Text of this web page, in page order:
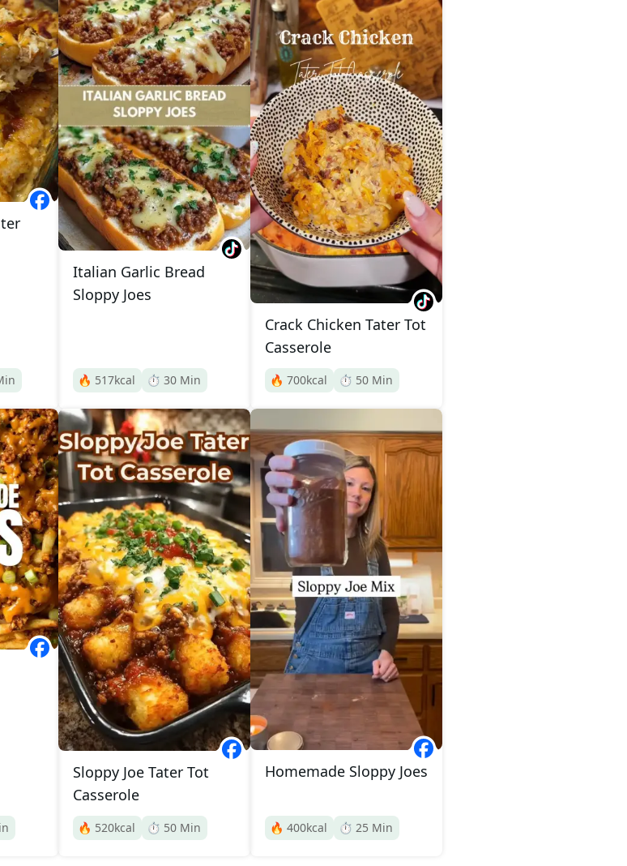
Italian Garlic Bread
Sloppy Joes
🔥 517kcal ⏱️ 30 Min
Crack Chicken Tater Tot
Casserole
🔥 700kcal ⏱️ 50 Min
Sloppy Joe Tater Tot
Casserole
🔥 520kcal ⏱️ 50 Min
Homemade Sloppy Joes
🔥 400kcal ⏱️ 25 Min